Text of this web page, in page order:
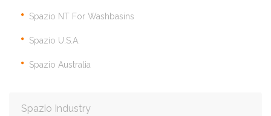
Spazio NT For Washbasins
Spazio U.S.A.
Spazio Australia
Spazio Industry